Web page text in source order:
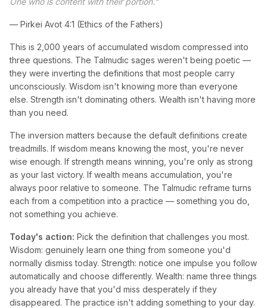
— Pirkei Avot 4:1 (Ethics of the Fathers)
This is 2,000 years of accumulated wisdom compressed into
three questions. The Talmudic sages weren't being poetic —
they were inverting the definitions that most people carry
unconsciously. Wisdom isn't knowing more than everyone
else. Strength isn't dominating others. Wealth isn't having more
than you need.
The inversion matters because the default definitions create
treadmills. If wisdom means knowing the most, you're never
wise enough. If strength means winning, you're only as strong
as your last victory. If wealth means accumulation, you're
always poor relative to someone. The Talmudic reframe turns
each from a competition into a practice — something you do,
not something you achieve.
Today's action: Pick the definition that challenges you most.
Wisdom: genuinely learn one thing from someone you'd
normally dismiss today. Strength: notice one impulse you follow
automatically and choose differently. Wealth: name three things
you already have that you'd miss desperately if they
disappeared. The practice isn't adding something to your day.